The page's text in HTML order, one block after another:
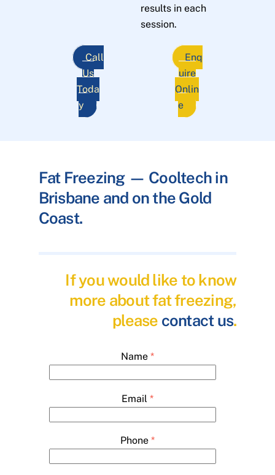
results in each
session.
Call
Us
Toda
y
Enq
uire
Onlin
e
Fat Freezing — Cooltech in
Brisbane and on the Gold
Coast.
If you would like to know
more about fat freezing,
please contact us.
Name *
Email *
Phone *